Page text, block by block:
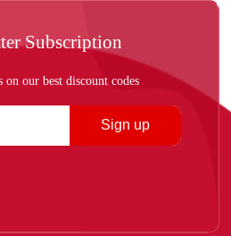
Subscription
on our best discount codes
Sign up